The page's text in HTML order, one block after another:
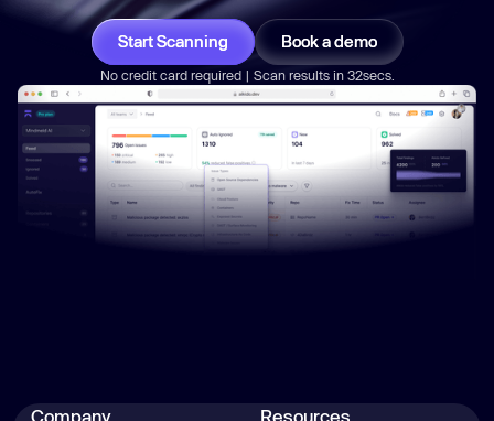
Start Scanning Book a demo
No credit card required | Scan results in 32secs.
Company Resources